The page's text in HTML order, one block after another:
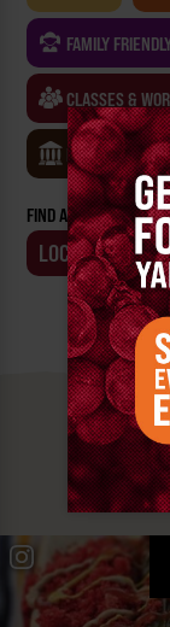
Email
signup
FAMILY
CLASSES &
MUSEUMS
FIND AN EVENT BY:
LOCATION